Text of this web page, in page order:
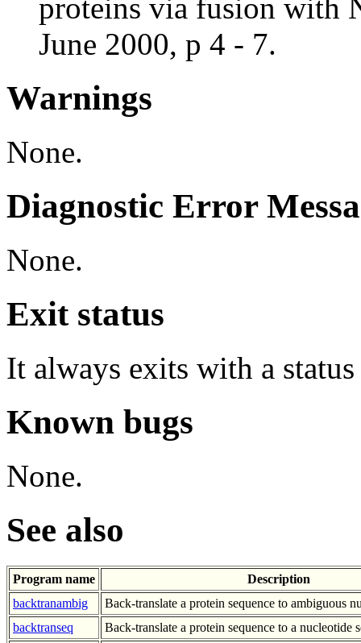
proteins via fusion with
June 2000, p 4 - 7.
Warnings
None.
Diagnostic Error
None.
Exit status
It always exits with a
Known bugs
None.
See also
Program name
Description
backtranambig
Back-translate a protein sequence to ambiguous
backtranseq
Back-translate a protein sequence to a nucleotide